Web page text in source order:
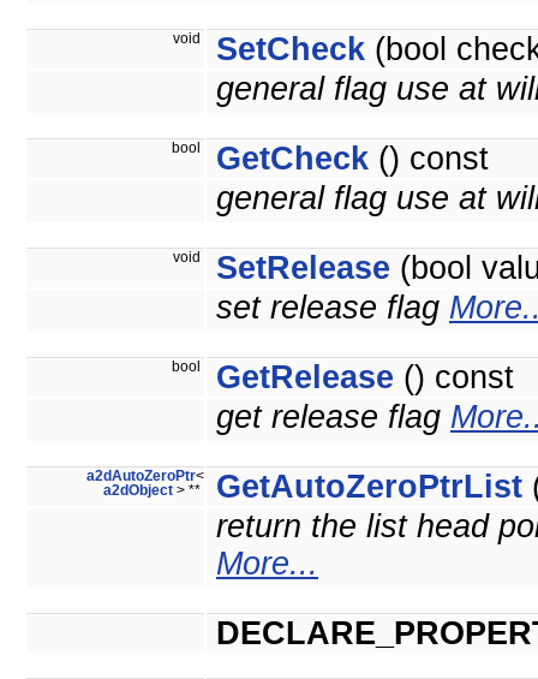
void SetCheck (bool
general flag use at
bool GetCheck () const
general flag use at
void SetRelease (bool
set release flag
bool GetRelease () const
get release flag
a2dAutoZeroPtr<
a2dObject > ** GetAutoZeroPtrList
return the list head
More...